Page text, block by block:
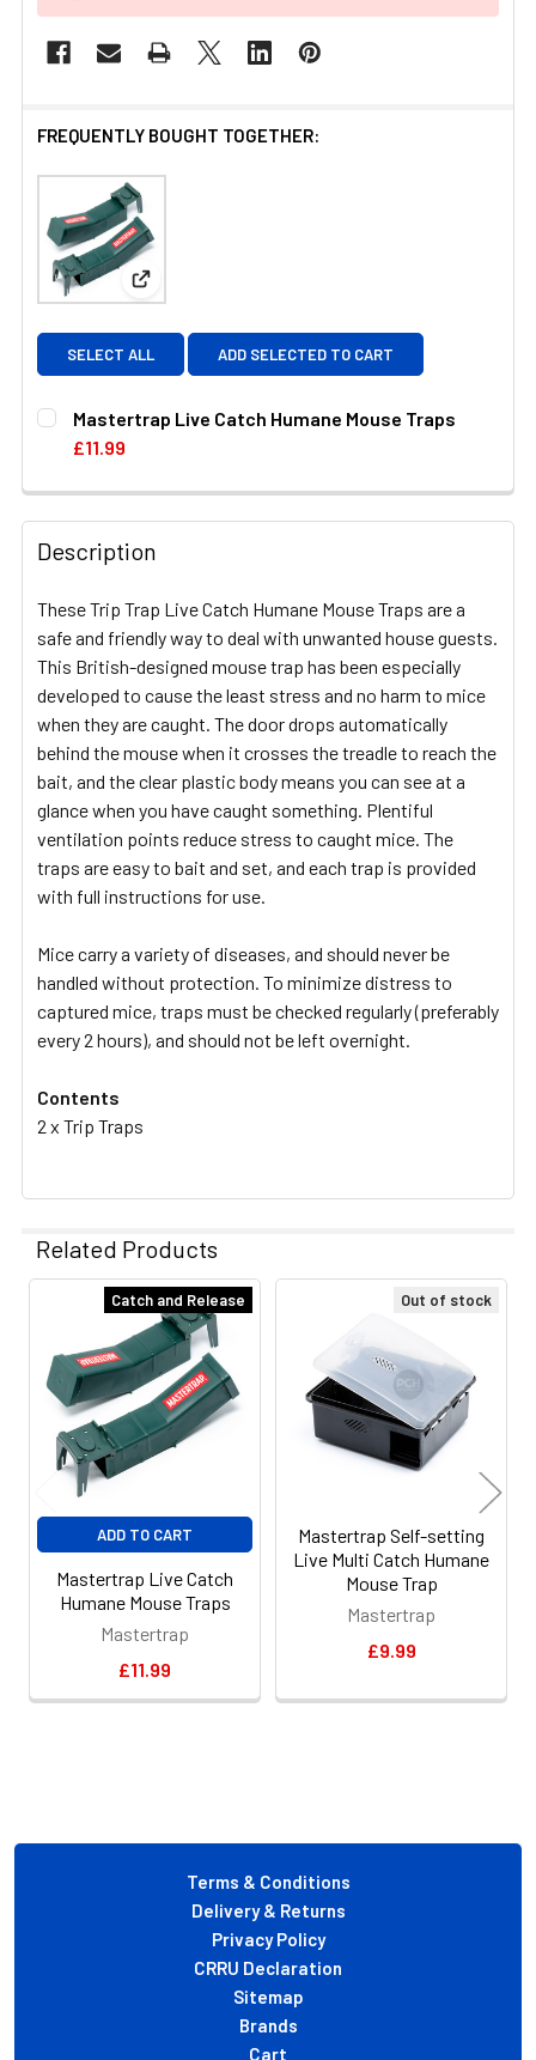
FREQUENTLY BOUGHT TOGETHER:
View: Mastertrap Live Catch Humane Mouse
SELECT ALL ADD SELECTED TO CART
Mastertrap Live Catch Humane Mouse Traps
£11.99
DECREASE QUANTITY OF MASTERTRAP LIVE CATCH
INCREASE QUANTITY OF MASTERTRAP LIVE
Description
These Trip Trap Live Catch Humane Mouse Traps are a
safe and friendly way to deal with unwanted house guests.
This British-designed mouse trap has been especially
developed to cause the least stress and no harm to mice
when they are caught. The door drops automatically
behind the mouse when it crosses the treadle to reach the
bait, and the clear plastic body means you can see at a
glance when you have caught something. Plentiful
ventilation points reduce stress to caught mice. The
traps are easy to bait and set, and each trap is provided
with full instructions for use.
Mice carry a variety of diseases, and should never be
handled without protection. To minimize distress to
captured mice, traps must be checked regularly (preferably
every 2 hours), and should not be left overnight.
Contents
2 x Trip Traps
Related Products
Related
Products
Catch and Release
ADD TO CART
Mastertrap Live Catch
Humane Mouse Traps
Mastertrap
£11.99
Out of stock
Mastertrap Self-setting
Live Multi Catch Humane
Mouse Trap
Mastertrap
£9.99
Footer
Terms & Conditions
Delivery & Returns
Privacy Policy
CRRU Declaration
Sitemap
Brands
Cart